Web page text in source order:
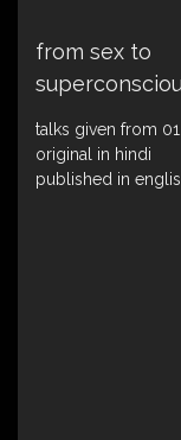
from sex to
talks given from
original in hindi
published in